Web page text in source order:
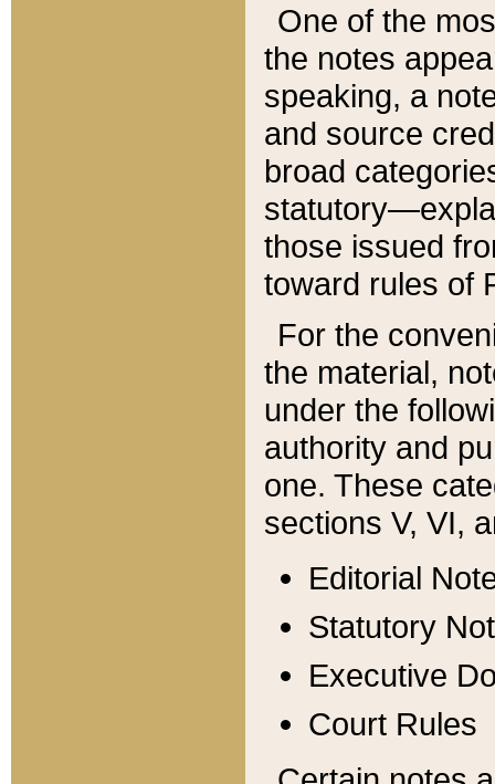
One of the
the notes
speaking, a
and source
broad
those issued
toward rules of
For the
the material,
under the
authority and
one. These
sections V, VI,
Editorial
Statutory
Executive
Court Rules